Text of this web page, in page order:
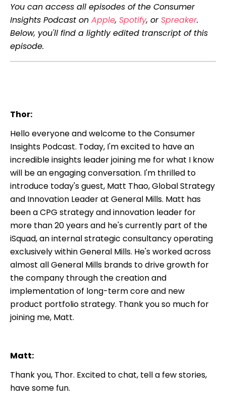
You can access all episodes of the Consumer
Insights Podcast on Apple, Spotify, orSpreaker.
Below, you'll find a lightly edited transcript of this
episode.
Thor:
Hello everyone and welcome to the Consumer
Insights Podcast. Today, I'm excited to have an
incredible insights leader joining me for what I know
will be an engaging conversation. I'm thrilled to
introduce today's guest, Matt Thao, Global Strategy
and Innovation Leader at General Mills. Matt has
been a CPG strategy and innovation leader for
more than 20 years and he's currently part of the
iSquad, an internal strategic consultancy operating
exclusively within General Mills. He's worked across
almost all General Mills brands to drive growth for
the company through the creation and
implementation of long-term core and new
product portfolio strategy. Thank you so much for
joining me, Matt.
Matt:
Thank you, Thor. Excited to chat, tell a few stories,
have some fun.